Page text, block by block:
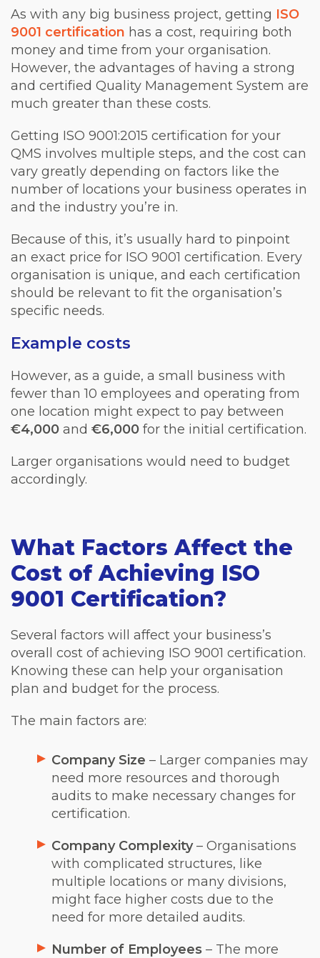
As with any big business project, getting ISO
9001 certification has a cost, requiring both
money and time from your organisation.
However, the advantages of having a strong
and certified Quality Management System are
much greater than these costs.
Getting ISO 9001:2015 certification for your
QMS involves multiple steps, and the cost can
vary greatly depending on factors like the
number of locations your business operates in
and the industry you’re in.
Because of this, it’s usually hard to pinpoint
an exact price for ISO 9001 certification. Every
organisation is unique, and each certification
should be relevant to fit the organisation’s
specific needs.
Example costs
However, as a guide, a small business with
fewer than 10 employees and operating from
one location might expect to pay between
€4,000 and €6,000 for the initial certification.
Larger organisations would need to budget
accordingly.
What Factors Affect the
Cost of Achieving ISO
9001 Certification?
Several factors will affect your business’s
overall cost of achieving ISO 9001 certification.
Knowing these can help your organisation
plan and budget for the process.
The main factors are:
Company Size – Larger companies may
need more resources and thorough
audits to make necessary changes for
certification.
Company Complexity– Organisations
with complicated structures, like
multiple locations or many divisions,
might face higher costs due to the
need for more detailed audits.
Number of Employees – The more